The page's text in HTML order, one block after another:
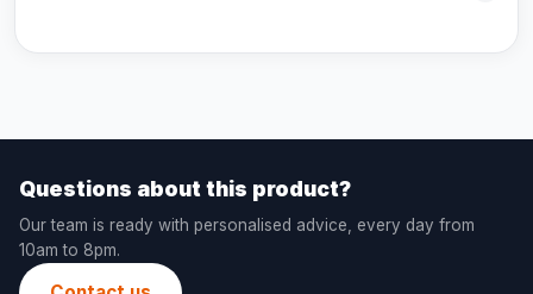
Questions about this product?
Our team is ready with personalised advice, every day from
10am to 8pm.